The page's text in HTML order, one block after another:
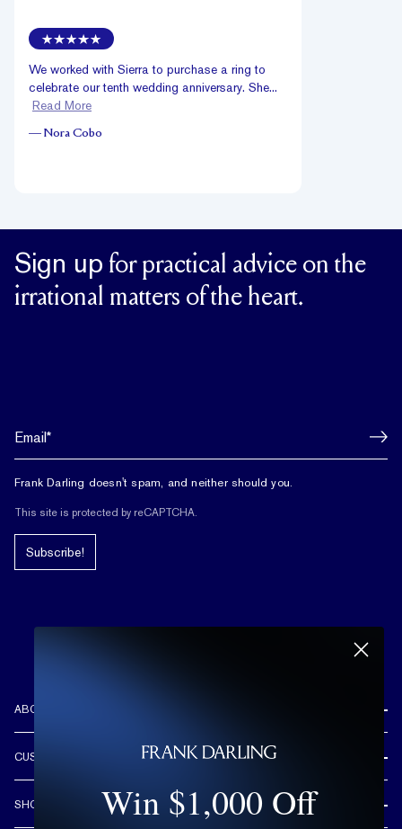
We worked with Sierra to purchase a ring to
celebrate our tenth wedding anniversary. She...
Read More
— Nora Cobo
Sign up for practical advice on the
irrational matters of the heart.
Frank Darling doesn't spam, and neither should you.
This site is protected by reCAPTCHA.
Subscribe!
ABOUT US
CUSTOM DESIGN PROCESS
DESIGN YOUR DREAM RING
CUSTOMER CARE
LIFETIME WARRANTY
SHOP
Win $1,000 Off